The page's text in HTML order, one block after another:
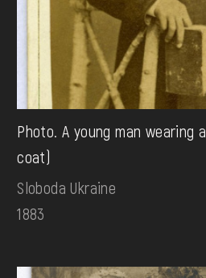
Photo. A young man wearing
coat)
Sloboda Ukraine
1883